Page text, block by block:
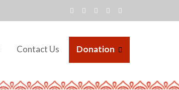
Contact Us Donation